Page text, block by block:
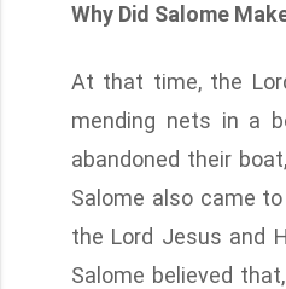
Why Did Salome
At that time, the
mending nets in a
abandoned their
Salome also came
the Lord Jesus and
Salome believed